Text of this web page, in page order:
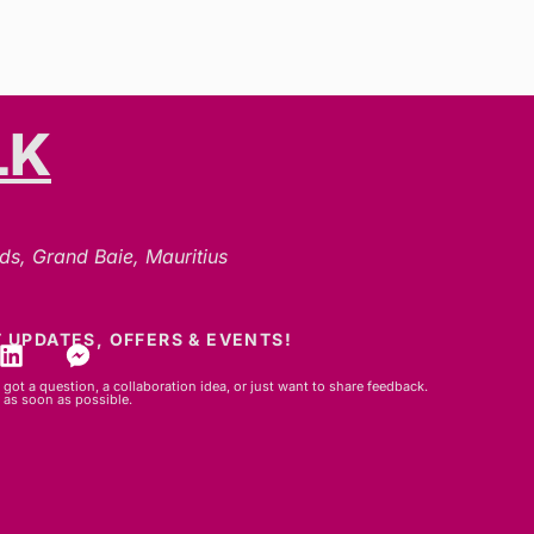
Grand Baie, Mauritius
OFFERS & EVENTS!
got a question, a collaboration idea, or just want to share feedback.
soon as possible.